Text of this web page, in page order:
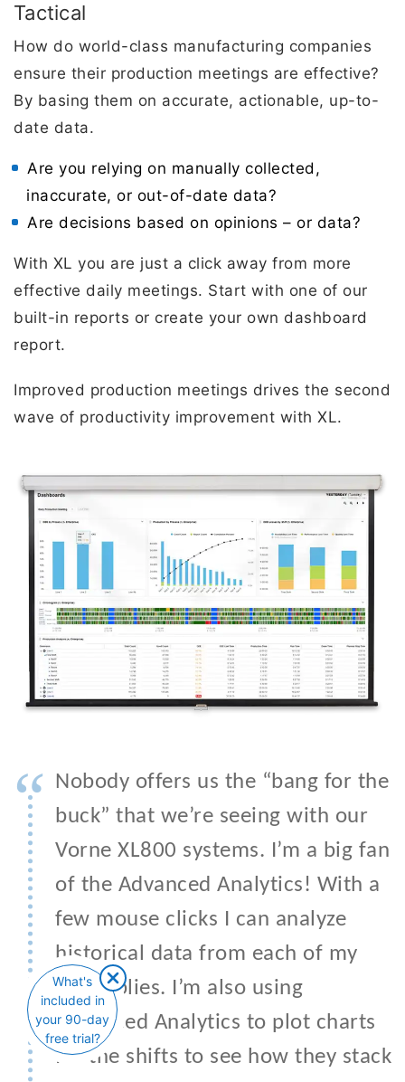
Tactical
How do world-class manufacturing companies
ensure their production meetings are effective?
By basing them on accurate, actionable, up-to-
date data.
Are you relying on manually collected,
inaccurate, or out-of-date data?
Are decisions based on opinions – or data?
With XL you are just a click away from more
effective daily meetings. Start with one of our
built-in reports or create your own dashboard
report.
Improved production meetings drives the second
wave of productivity improvement with XL.
“ Nobody offers us the “bang for the
buck” that we’re seeing with our
Vorne XL800 systems. I’m a big fan
of the Advanced Analytics! With a
few mouse clicks I can analyze
historical data from each of my
assemblies. I’m also using
Advanced Analytics to plot charts
for the shifts to see how they stack
What's
included in
your 90-day
free trial?